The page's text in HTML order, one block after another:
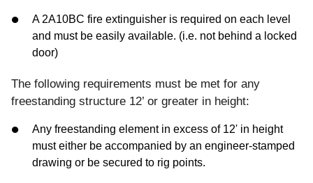
A 2A10BC fire extinguisher is required on each level
and must be easily available. (i.e. not behind a locked
door)
The following requirements must be met for any
freestanding structure 12’ or greater in height:
Any freestanding element in excess of 12' in height
must either be accompanied by an engineer-stamped
drawing or be secured to rig points.